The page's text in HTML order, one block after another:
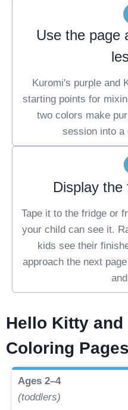
Use the page
Kuromi's purple and
starting points for
two colors make
session into a
Display the
Tape it to the fridge or
your child can see it.
kids see their
approach the next
Hello Kitty and
Coloring
Ages 2–4
(toddlers)